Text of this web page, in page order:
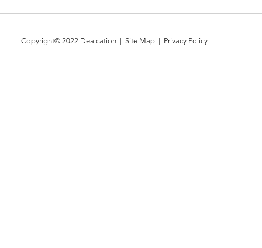
Copyright© 2022 Dealcation| Site Map | Privacy Policy